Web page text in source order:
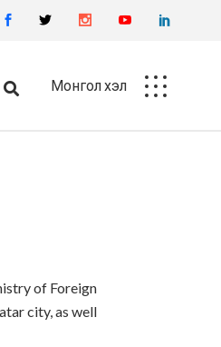
Монгол хэл
of Foreign
city, as well